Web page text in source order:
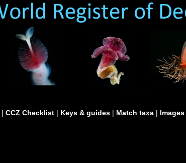
| CCZ Checklist | Keys & guides | Match taxa | Images